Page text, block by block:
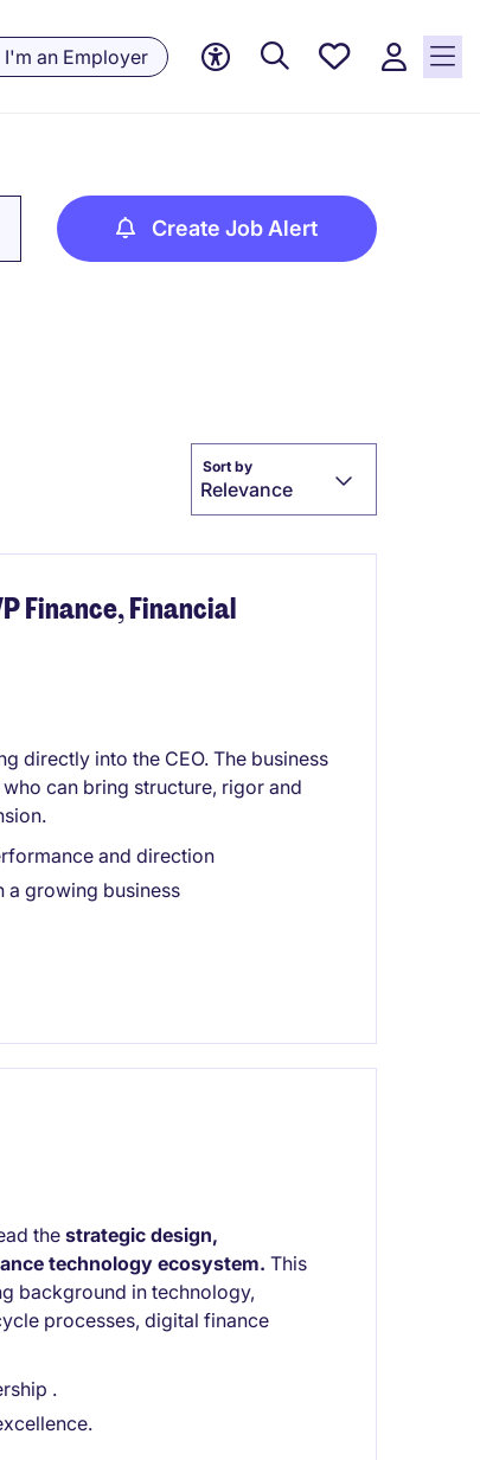
I'm an Employer
Save
Create Job Alert
Sort by
Relevance
Finance, Financial
directly into the CEO. The business
can bring structure, rigor and
and direction
a growing business
thestrategic design,
technology ecosystem. This
background in technology,
processes, digital finance
.